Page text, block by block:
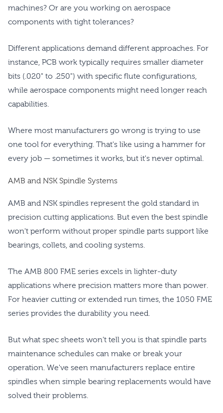
machines? Or are you working on aerospace
components with tight tolerances?
Different applications demand different approaches. For
instance, PCB work typically requires smaller diameter
bits (.020" to .250") with specific flute configurations,
while aerospace components might need longer reach
capabilities.
Where most manufacturers go wrong is trying to use
one tool for everything. That's like using a hammer for
every job — sometimes it works, but it's never optimal.
AMB and NSK Spindle Systems
AMB and NSK spindles represent the gold standard in
precision cutting applications. But even the best spindle
won't perform without proper spindle parts support like
bearings, collets, and cooling systems.
The AMB 800 FME series excels in lighter-duty
applications where precision matters more than power.
For heavier cutting or extended run times, the 1050 FME
series provides the durability you need.
But what spec sheets won’t tell you is that spindle parts
maintenance schedules can make or break your
operation. We've seen manufacturers replace entire
spindles when simple bearing replacements would have
solved their problems.